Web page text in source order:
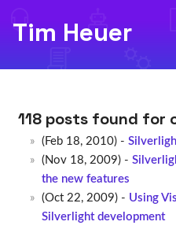
Tim Heuer
118 posts found for
(Feb 18, 2010) -
(Nov 18, 2009) -
the new features
(Oct 22, 2009) - Using
Silverlight development